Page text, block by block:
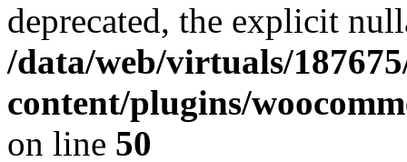
deprecated, the explicit
/data/web/virtuals/
content/plugins/
on line 50